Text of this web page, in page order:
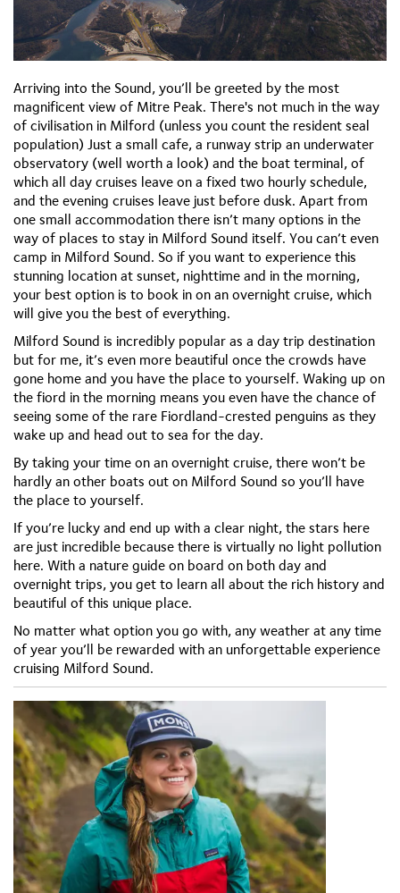
Arriving into the Sound, you’ll be greeted by the most
magnificent view of Mitre Peak. There's not much in the way
of civilisation in Milford (unless you count the resident seal
population) Just a small cafe, a runway strip an underwater
observatory (well worth a look) and the boat terminal, of
which all day cruises leave on a fixed two hourly schedule,
and the evening cruises leave just before dusk. Apart from
one small accommodation there isn’t many options in the
way of places to stay in Milford Sound itself. You can’t even
camp in Milford Sound. So if you want to experience this
stunning location at sunset, nighttime and in the morning,
your best option is to book in on an overnight cruise, which
will give you the best of everything.
Milford Sound is incredibly popular as a day trip destination
but for me, it’s even more beautiful once the crowds have
gone home and you have the place to yourself. Waking up on
the fiord in the morning means you even have the chance of
seeing some of the rare Fiordland-crested penguins as they
wake up and head out to sea for the day.
By taking your time on an overnight cruise, there won’t be
hardly an other boats out on Milford Sound so you’ll have
the place to yourself.
If you’re lucky and end up with a clear night, the stars here
are just incredible because there is virtually no light pollution
here. With a nature guide on board on both day and
overnight trips, you get to learn all about the rich history and
beautiful of this unique place.
No matter what option you go with, any weather at any time
of year you’ll be rewarded with an unforgettable experience
cruising Milford Sound.